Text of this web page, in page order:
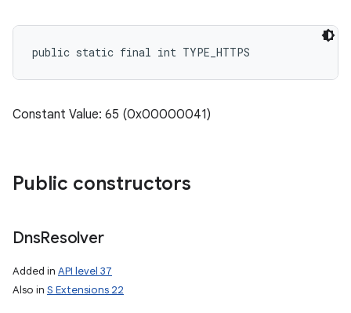
public static final int TYPE_HTTPS
Constant Value: 65 (0x00000041)
Public constructors
DnsResolver
Added in API level 37
Also in S Extensions 22